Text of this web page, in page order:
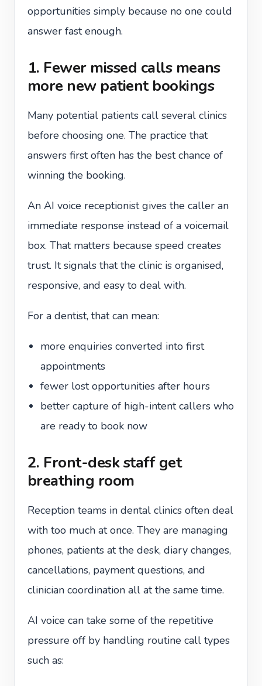
opportunities simply because no one could
answer fast enough.
1. Fewer missed calls means
more new patient bookings
Many potential patients call several clinics
before choosing one. The practice that
answers first often has the best chance of
winning the booking.
An AI voice receptionist gives the caller an
immediate response instead of a voicemail
box. That matters because speed creates
trust. It signals that the clinic is organised,
responsive, and easy to deal with.
For a dentist, that can mean:
more enquiries converted into first
appointments
fewer lost opportunities after hours
better capture of high-intent callers who
are ready to book now
2. Front-desk staff get
breathing room
Reception teams in dental clinics often deal
with too much at once. They are managing
phones, patients at the desk, diary changes,
cancellations, payment questions, and
clinician coordination all at the same time.
AI voice can take some of the repetitive
pressure off by handling routine call types
such as: